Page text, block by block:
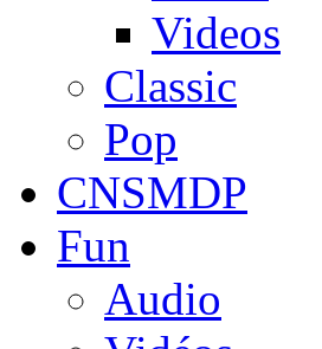
Videos
Classic
Pop
CNSMDP
Fun
Audio